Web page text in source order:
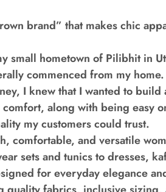
brand” that makes chic
small hometown of Pilibhit in
commenced from my
I knew that I wanted to build
along with being easy
my customers could trust.
comfortable, and versatile
sets and tunics to dresses,
for everyday elegance